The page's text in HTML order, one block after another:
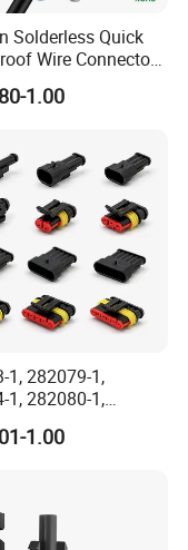
Solderless Quick
Wire Connector
IP68
Wire to Wire
Socket
Circular Wiri
1.00
1, 282079-1,
1, 282080-1,
1, 282087-1, 1-6 Pin
Auto
Wholesale Factory
1.00